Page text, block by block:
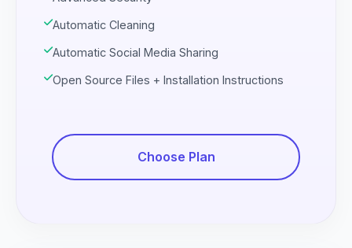
Automatic Cleaning
Automatic Social Media Sharing
Open Source Files + Installation Instructions
Choose Plan